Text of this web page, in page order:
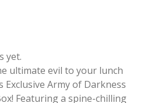
yet.
ultimate evil to your lunch
Army of Darkness
Featuring a spine-chilling